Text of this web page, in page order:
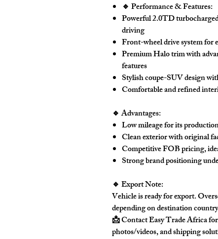
🔹 Performance & Features:
Powerful2.0TD
driving
Front-wheel drive system for
PremiumHalo trimwith
features
Stylish coupe-SUV design
Comfortable and refined
🔹 Advantages:
Low mileage for its
Clean exterior withoriginal
Competitive FOB pricing,
Strong brand positioning
🔹 Export Note:
Vehicle is ready for export.
depending on destination
📩 Contact Easy Trade Africa
photos/videos, and shipping